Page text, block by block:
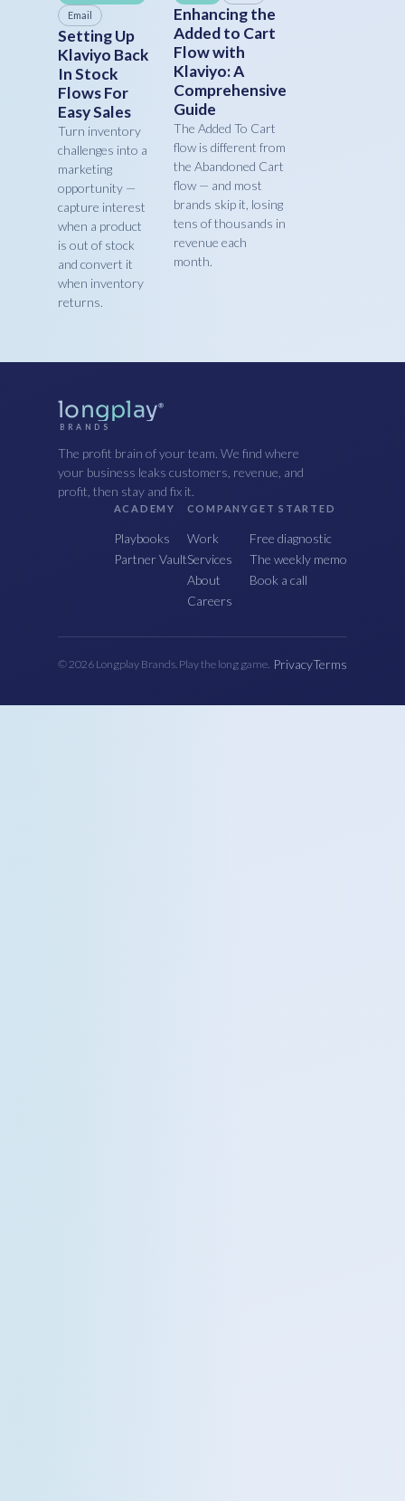
Email
Setting Up
Klaviyo Back
In Stock
Flows For
Easy Sales
Turn inventory
challenges into a
marketing
opportunity —
capture interest
when a product
is out of stock
and convert it
when inventory
returns.
Enhancing the
Added to Cart
Flow with
Klaviyo: A
Comprehensive
Guide
The Added To Cart
flow is different from
the Abandoned Cart
flow — and most
brands skip it, losing
tens of thousands in
revenue each
month.
longplay®
BRANDS
The profit brain of your team. We find where
your business leaks customers, revenue, and
profit, then stay and fix it.
ACADEMY
Playbooks
Partner Vault
COMPANY
Work
Services
About
Careers
GET STARTED
Free diagnostic
The weekly memo
Book a call
© 2026 Longplay Brands. Play the long game. PrivacyTerms